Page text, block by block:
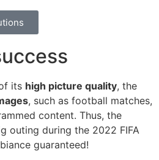
its high picture quality, the
, such as football matches,
content. Thus, the
outing during the 2022 FIFA
guaranteed!